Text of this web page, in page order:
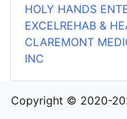
HOLY HANDS
EXCELREHAB &
CLAREMONT
INC
Copyright © 2020-